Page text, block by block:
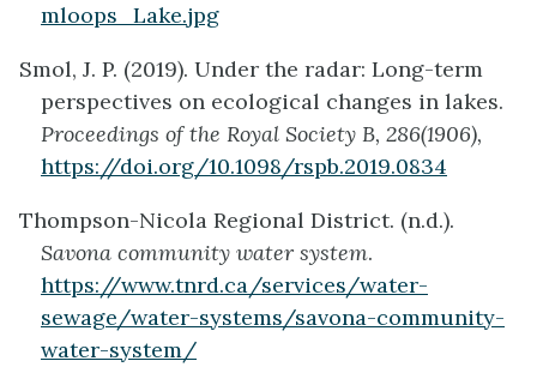
mloops_Lake.jpg
Smol, J. P. (2019). Under the radar: Long-term
perspectives on ecological changes in lakes.
Proceedings of the Royal Society B, 286(1906),
https://doi.org/10.1098/rspb.2019.0834
Thompson-Nicola Regional District. (n.d.).
Savona community water system.
https://www.tnrd.ca/services/water-
sewage/water-systems/savona-community-
water-system/